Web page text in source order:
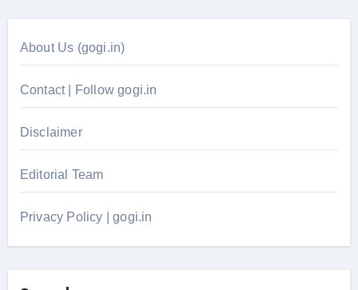
About Us (gogi.in)
Contact | Follow gogi.in
Disclaimer
Editorial Team
Privacy Policy | gogi.in